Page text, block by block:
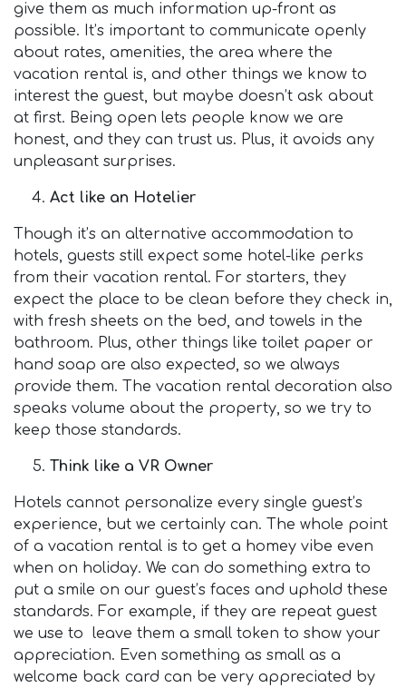
give them as much information up-front as
possible. It’s important to communicate openly
about rates, amenities, the area where the
vacation rental is, and other things we know to
interest the guest, but maybe doesn’t ask about
at first. Being open lets people know we are
honest, and they can trust us. Plus, it avoids any
unpleasant surprises.
Act like an Hotelier
Though it’s an alternative accommodation to
hotels, guests still expect some hotel-like perks
from their vacation rental. For starters, they
expect the place to be clean before they check in,
with fresh sheets on the bed, and towels in the
bathroom. Plus, other things like toilet paper or
hand soap are also expected, so we always
provide them. The vacation rental decoration also
speaks volume about the property, so we try to
keep those standards.
Think like a VR Owner
Hotels cannot personalize every single guest’s
experience, but we certainly can. The whole point
of a vacation rental is to get a homey vibe even
when on holiday. We can do something extra to
put a smile on our guest’s faces and uphold these
standards. For example, if they are repeat guest
we use to leave them a small token to show your
appreciation. Even something as small as a
welcome back card can be very appreciated by